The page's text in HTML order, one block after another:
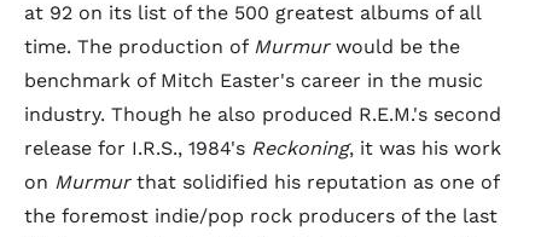
at 92 on its list of the 500 greatest albums of all
time. The production of Murmur would be the
benchmark of Mitch Easter's career in the music
industry. Though he also produced R.E.M.'s second
release for I.R.S., 1984's Reckoning, it was his work
on Murmur that solidified his reputation as one of
the foremost indie/pop rock producers of the last